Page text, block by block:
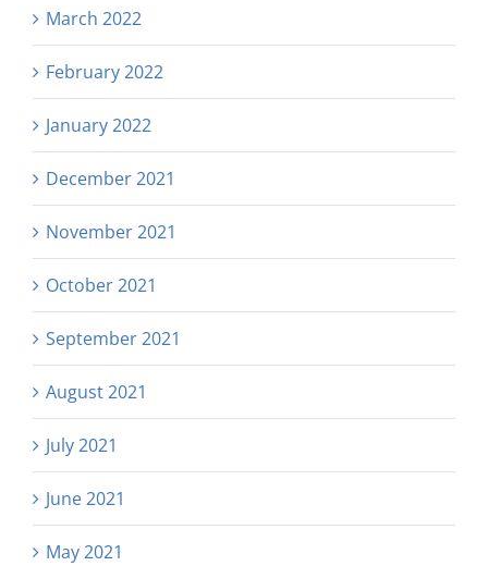
March 2022
February 2022
January 2022
December 2021
November 2021
October 2021
September 2021
August 2021
July 2021
June 2021
May 2021